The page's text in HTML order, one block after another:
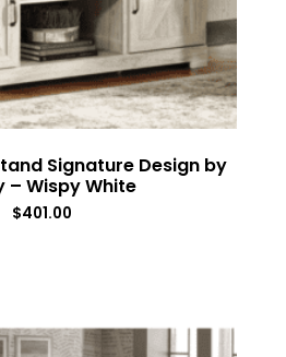
Signature Design by
– Wispy White
$401.00